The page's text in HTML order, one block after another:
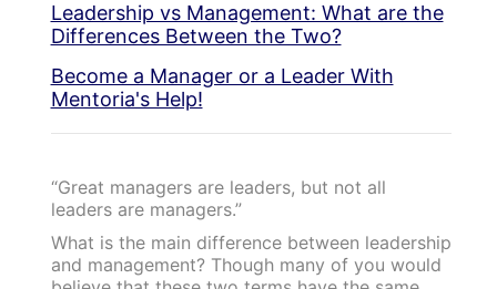
Leadership vs Management: What are the
Differences Between the Two?
Become a Manager or a Leader With
Mentoria's Help!
“Great managers are leaders, but not all
leaders are managers.”
What is the main difference between leadership
and management? Though many of you would